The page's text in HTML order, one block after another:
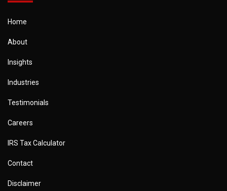
Home
About
Insights
Industries
Testimonials
Careers
IRS Tax Calculator
Contact
Disclaimer